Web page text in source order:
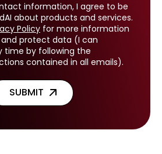
information, I agree to be
about products and services.
Policy for more information
protect data (I can
time by following the
contained in all emails).